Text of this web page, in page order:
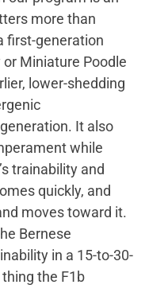
more than
first-generation
Miniature Poodle
lower-shedding
It also
while
trainability and
quickly, and
moves toward it.
Bernese
in a 15-to-30-
the F1b